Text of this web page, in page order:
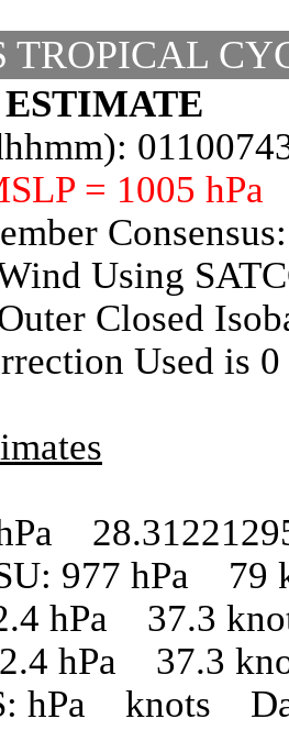
TROPICAL
= 1005
Using
Closed
Used is
977 hPa
hPa 37.3
hPa 37.3
hPa knots